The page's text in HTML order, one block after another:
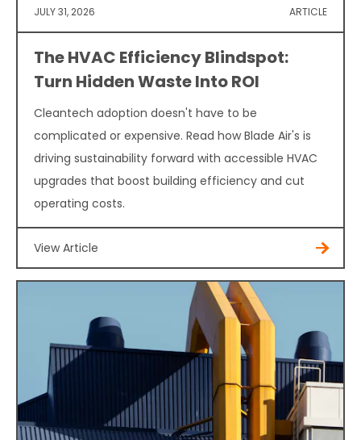
JULY 31, 2026 ARTICLE
The HVAC Efficiency Blindspot:
Turn Hidden Waste Into ROI
Cleantech adoption doesn't have to be
complicated or expensive. Read how Blade Air's is
driving sustainability forward with accessible HVAC
upgrades that boost building efficiency and cut
operating costs.
View Article